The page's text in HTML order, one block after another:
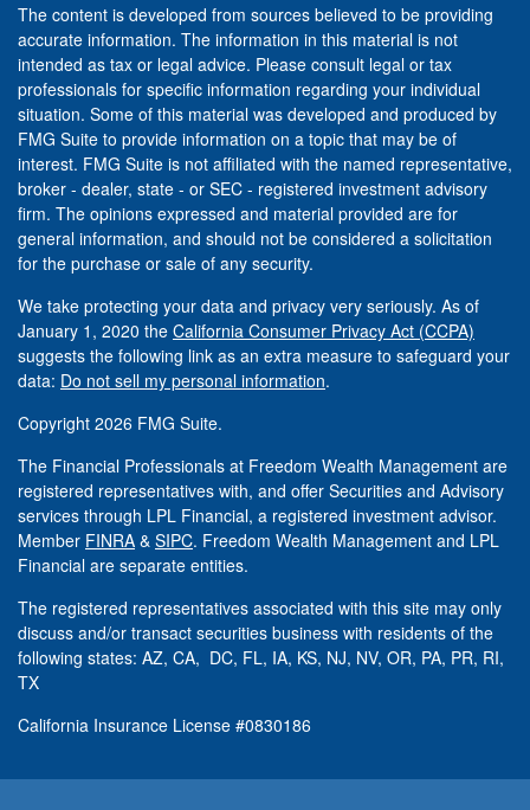
The content is developed from sources believed to be providing
accurate information. The information in this material is not
intended as tax or legal advice. Please consult legal or tax
professionals for specific information regarding your individual
situation. Some of this material was developed and produced by
FMG Suite to provide information on a topic that may be of
interest. FMG Suite is not affiliated with the named representative,
broker - dealer, state - or SEC - registered investment advisory
firm. The opinions expressed and material provided are for
general information, and should not be considered a solicitation
for the purchase or sale of any security.
We take protecting your data and privacy very seriously. As of
January 1, 2020 the California Consumer Privacy Act (CCPA)
suggests the following link as an extra measure to safeguard your
data: Do not sell my personal information.
Copyright 2026 FMG Suite.
The Financial Professionals at Freedom Wealth Management are
registered representatives with, and offer Securities and Advisory
services through LPL Financial, a registered investment advisor.
Member FINRA & SIPC. Freedom Wealth Management and LPL
Financial are separate entities.
The registered representatives associated with this site may only
discuss and/or transact securities business with residents of the
following states: AZ, CA, DC, FL, IA, KS, NJ, NV, OR, PA, PR, RI,
TX
California Insurance License #0830186